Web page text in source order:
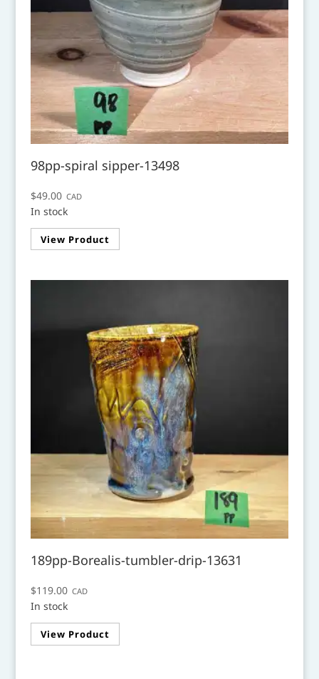
98pp-spiral sipper-13498
$49.00 CAD
In stock
View Product
189pp-Borealis-tumbler-drip-13631
$119.00 CAD
In stock
View Product